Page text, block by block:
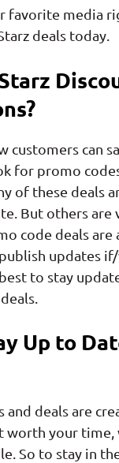
favorite media
deals today.
customers can
for promo
of these deals
But others are
code deals are
updates
to stay
Up to
and deals are
worth your
So to stay in